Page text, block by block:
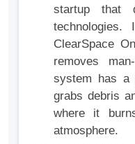
startup that
technologies.
ClearSpace
removes
system has a
grabs debris
where it
atmosphere.